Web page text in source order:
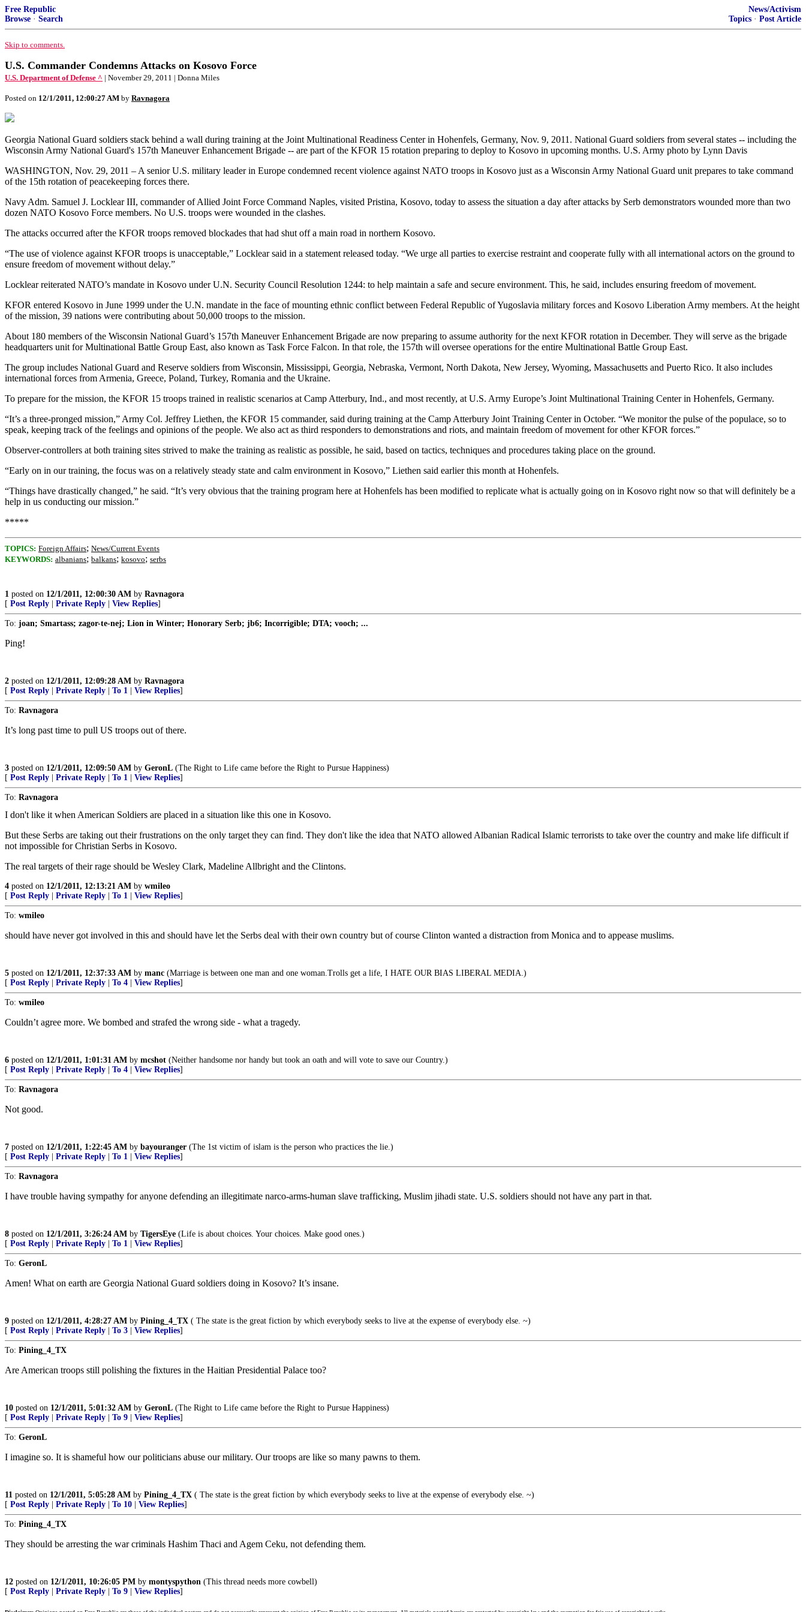
Free Republic
Browse · Search
News/Activism
Topics · Post Article
Skip to comments.
U.S. Commander Condemns Attacks on Kosovo Force
U.S. Department of Defense ^ | November 29, 2011 | Donna Miles
Posted on 12/1/2011, 12:00:27 AM by Ravnagora
Georgia National Guard soldiers stack behind a wall during training at the Joint Multinational Readiness Center in Hohenfels, Germany, Nov. 9, 2011. National Guard soldiers from several states -- including the
Wisconsin Army National Guard's 157th Maneuver Enhancement Brigade -- are part of the KFOR 15 rotation preparing to deploy to Kosovo in upcoming months. U.S. Army photo by Lynn Davis
WASHINGTON, Nov. 29, 2011 – A senior U.S. military leader in Europe condemned recent violence against NATO troops in Kosovo just as a Wisconsin Army National Guard unit prepares to take command
of the 15th rotation of peacekeeping forces there.
Navy Adm. Samuel J. Locklear III, commander of Allied Joint Force Command Naples, visited Pristina, Kosovo, today to assess the situation a day after attacks by Serb demonstrators wounded more than two
dozen NATO Kosovo Force members. No U.S. troops were wounded in the clashes.
The attacks occurred after the KFOR troops removed blockades that had shut off a main road in northern Kosovo.
“The use of violence against KFOR troops is unacceptable,” Locklear said in a statement released today. “We urge all parties to exercise restraint and cooperate fully with all international actors on the ground to
ensure freedom of movement without delay.”
Locklear reiterated NATO’s mandate in Kosovo under U.N. Security Council Resolution 1244: to help maintain a safe and secure environment. This, he said, includes ensuring freedom of movement.
KFOR entered Kosovo in June 1999 under the U.N. mandate in the face of mounting ethnic conflict between Federal Republic of Yugoslavia military forces and Kosovo Liberation Army members. At the height
of the mission, 39 nations were contributing about 50,000 troops to the mission.
About 180 members of the Wisconsin National Guard’s 157th Maneuver Enhancement Brigade are now preparing to assume authority for the next KFOR rotation in December. They will serve as the brigade
headquarters unit for Multinational Battle Group East, also known as Task Force Falcon. In that role, the 157th will oversee operations for the entire Multinational Battle Group East.
The group includes National Guard and Reserve soldiers from Wisconsin, Mississippi, Georgia, Nebraska, Vermont, North Dakota, New Jersey, Wyoming, Massachusetts and Puerto Rico. It also includes
international forces from Armenia, Greece, Poland, Turkey, Romania and the Ukraine.
To prepare for the mission, the KFOR 15 troops trained in realistic scenarios at Camp Atterbury, Ind., and most recently, at U.S. Army Europe’s Joint Multinational Training Center in Hohenfels, Germany.
“It’s a three-pronged mission,” Army Col. Jeffrey Liethen, the KFOR 15 commander, said during training at the Camp Atterbury Joint Training Center in October. “We monitor the pulse of the populace, so to
speak, keeping track of the feelings and opinions of the people. We also act as third responders to demonstrations and riots, and maintain freedom of movement for other KFOR forces.”
Observer-controllers at both training sites strived to make the training as realistic as possible, he said, based on tactics, techniques and procedures taking place on the ground.
“Early on in our training, the focus was on a relatively steady state and calm environment in Kosovo,” Liethen said earlier this month at Hohenfels.
“Things have drastically changed,” he said. “It’s very obvious that the training program here at Hohenfels has been modified to replicate what is actually going on in Kosovo right now so that will definitely be a
help in us conducting our mission.”
*****
TOPICS: Foreign Affairs; News/Current Events
KEYWORDS: albanians; balkans; kosovo; serbs
1 posted on 12/1/2011, 12:00:30 AM by Ravnagora
[ Post Reply Private Reply View Replies]
To: joan; Smartass; zagor-te-nej; Lion in Winter; Honorary Serb; jb6; Incorrigible; DTA; vooch; ...
Ping!
2 posted on 12/1/2011, 12:09:28 AM by Ravnagora
[ Post Reply Private Reply To 1 View Replies]
To: Ravnagora
It’s long past time to pull US troops out of there.
3 posted on 12/1/2011, 12:09:50 AM by GeronL (The Right to Life came before the Right to Pursue Happiness)
[ Post Reply Private Reply To 1 View Replies]
To: Ravnagora
I don't like it when American Soldiers are placed in a situation like this one in Kosovo.
But these Serbs are taking out their frustrations on the only target they can find. They don't like the idea that NATO allowed Albanian Radical Islamic terrorists to take over the country and make life difficult if
not impossible for Christian Serbs in Kosovo.
The real targets of their rage should be Wesley Clark, Madeline Allbright and the Clintons.
4 posted on 12/1/2011, 12:13:21 AM by wmileo
[ Post Reply Private Reply To 1 View Replies]
To: wmileo
should have never got involved in this and should have let the Serbs deal with their own country but of course Clinton wanted a distraction from Monica and to appease muslims.
5 posted on 12/1/2011, 12:37:33 AM by manc (Marriage is between one man and one woman.Trolls get a life, I HATE OUR BIAS LIBERAL MEDIA.)
[ Post Reply Private Reply To 4 View Replies]
To: wmileo
Couldn’t agree more. We bombed and strafed the wrong side - what a tragedy.
6 posted on 12/1/2011, 1:01:31 AM by mcshot (Neither handsome nor handy but took an oath and will vote to save our Country.)
[ Post Reply Private Reply To 4 View Replies]
To: Ravnagora
Not good.
7 posted on 12/1/2011, 1:22:45 AM by bayouranger (The 1st victim of islam is the person who practices the lie.)
[ Post Reply Private Reply To 1 View Replies]
To: Ravnagora
I have trouble having sympathy for anyone defending an illegitimate narco-arms-human slave trafficking, Muslim jihadi state. U.S. soldiers should not have any part in that.
8 posted on 12/1/2011, 3:26:24 AM by TigersEye (Life is about choices. Your choices. Make good ones.)
[ Post Reply Private Reply To 1 View Replies]
To: GeronL
Amen! What on earth are Georgia National Guard soldiers doing in Kosovo? It’s insane.
9 posted on 12/1/2011, 4:28:27 AM by Pining_4_TX ( The state is the great fiction by which everybody seeks to live at the expense of everybody else. ~)
[ Post Reply Private Reply To 3 View Replies]
To: Pining_4_TX
Are American troops still polishing the fixtures in the Haitian Presidential Palace too?
10 posted on 12/1/2011, 5:01:32 AM by GeronL (The Right to Life came before the Right to Pursue Happiness)
[ Post Reply Private Reply To 9 View Replies]
To: GeronL
I imagine so. It is shameful how our politicians abuse our military. Our troops are like so many pawns to them.
11 posted on 12/1/2011, 5:05:28 AM by Pining_4_TX ( The state is the great fiction by which everybody seeks to live at the expense of everybody else. ~)
[ Post Reply Private Reply To 10 View Replies]
To: Pining_4_TX
They should be arresting the war criminals Hashim Thaci and Agem Ceku, not defending them.
12 posted on 12/1/2011, 10:26:05 PM by montyspython (This thread needs more cowbell)
[ Post Reply Private Reply To 9 View Replies]